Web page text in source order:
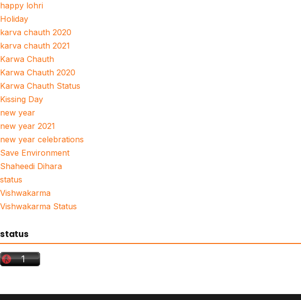
happy lohri
Holiday
karva chauth 2020
karva chauth 2021
Karwa Chauth
Karwa Chauth 2020
Karwa Chauth Status
Kissing Day
new year
new year 2021
new year celebrations
Save Environment
Shaheedi Dihara
status
Vishwakarma
Vishwakarma Status
status